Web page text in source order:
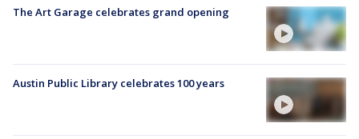
The Art Garage celebrates grand opening
Austin Public Library celebrates 100 years